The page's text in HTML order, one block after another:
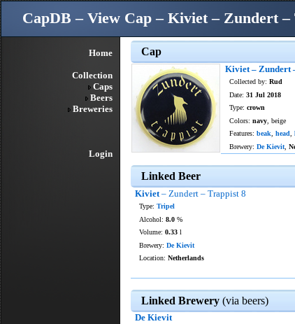
CapDB – View Cap – Kiviet – Zundert –
Home
Collection
Caps
Beers
Breweries
Login
Cap
Kiviet – Zundert
Collected by: Rud
Date: 31 Jul 2018
Type: crown
Colors: navy , beige
Features: beak head
Brewery: De Kievit
Linked Beer
Kiviet– Zundert – Trappist 8
Type: Tripel
Alcohol: 8.0 %
Volume: 0.33 l
Brewery: De Kievit
Location: Netherlands
Linked Brewery (via beers)
De Kievit